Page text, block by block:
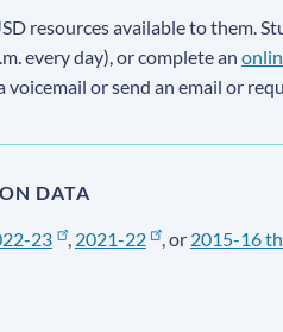
resources available to them.
every day), or complete an
or send an email or
DATA
23 , 2021-22 , or 2015-16